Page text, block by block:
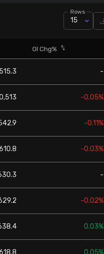
Rows
15
OI Chg%
-
-0.05%
-0.11%
-0.03%
-
-0.02%
0.03%
0.05%